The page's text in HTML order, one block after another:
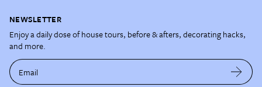
NEWSLETTER
Enjoy a daily dose of house tours, before & afters, decorating hacks,
and more.
Email